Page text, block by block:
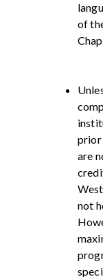
of
prior
are
not